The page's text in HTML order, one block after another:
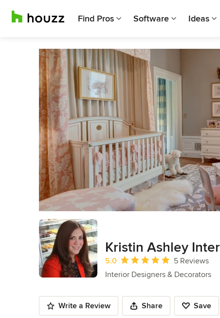
Find Pros Software Ideas
Kristin Ashley
Average rating: 5 out of 5 stars
5.0
5 Reviews
Interior Designers & Decorators
Write a Review Share Save